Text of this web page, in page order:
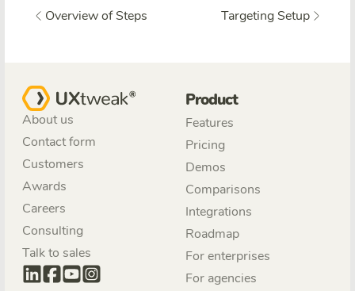
Overview of Steps
Targeting Setup
About us
Contact form
Customers
Awards
Careers
Consulting
Talk to sales
Product
Features
Pricing
Demos
Comparisons
Integrations
Roadmap
For enterprises
For agencies